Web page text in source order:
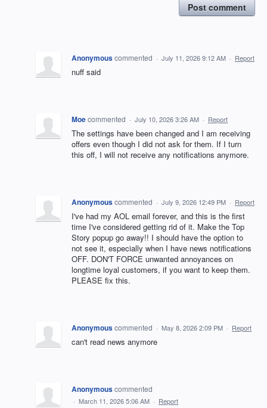
Post comment
Anonymouscommented · July 11, 2026 9:12 AM · Report
nuff said
Moecommented · July 10, 2026 3:26 AM · Report
The settings have been changed and I am receiving
offers even though I did not ask for them. If I turn
this off, I will not receive any notifications anymore.
Anonymouscommented · July 9, 2026 12:49 PM · Report
I've had my AOL email forever, and this is the first
time I've considered getting rid of it. Make the Top
Story popup go away!! I should have the option to
not see it, especially when I have news notifications
OFF. DON'T FORCE unwanted annoyances on
longtime loyal customers, if you want to keep them.
PLEASE fix this.
Anonymouscommented · May 8, 2026 2:09 PM · Report
can't read news anymore
Anonymouscommented
· March 11, 2026 5:06 AM · Report